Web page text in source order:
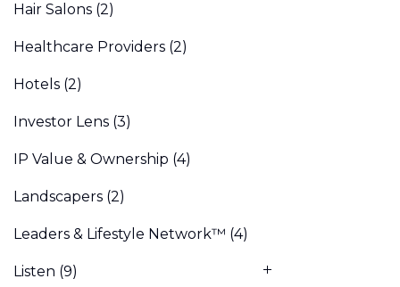
Hair Salons (2)
Healthcare Providers (2)
Hotels (2)
Investor Lens (3)
IP Value & Ownership (4)
Landscapers (2)
Leaders & Lifestyle Network™ (4)
Listen (9)